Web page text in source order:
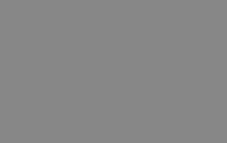
Niezbędne pliki
użytkownika i